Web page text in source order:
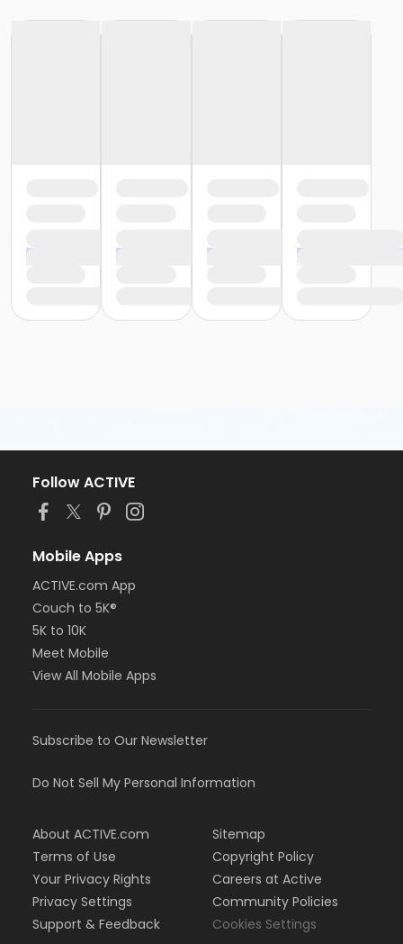
Follow ACTIVE
Mobile Apps
ACTIVE.com App
Couch to 5K®
5K to 10K
Meet Mobile
View All Mobile Apps
Subscribe to Our Newsletter
Do Not Sell My Personal Information
About ACTIVE.com
Terms of Use
Your Privacy Rights
Privacy Settings
Support & Feedback
Sitemap
Copyright Policy
Careers at Active
Community Policies
Cookies Settings